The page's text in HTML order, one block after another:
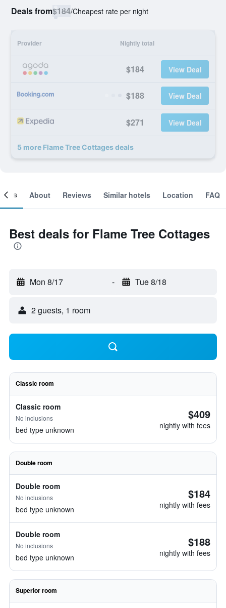
Deals from$184/Cheapest rate per night
Provider Nightly total
$184 View Deal
$188 View Deal
$271 View Deal
5 more Flame Tree Cottages deals
About Reviews Similar hotels Location FAQ
Best deals for Flame Tree Cottages
Mon 8/17 - Tue 8/18
2 guests, 1 room
Classic room
Classic room
No inclusions
bed type unknown
$409
nightly with fees
Double room
Double room
No inclusions
bed type unknown
$184
nightly with fees
Double room
No inclusions
bed type unknown
$188
nightly with fees
Superior room